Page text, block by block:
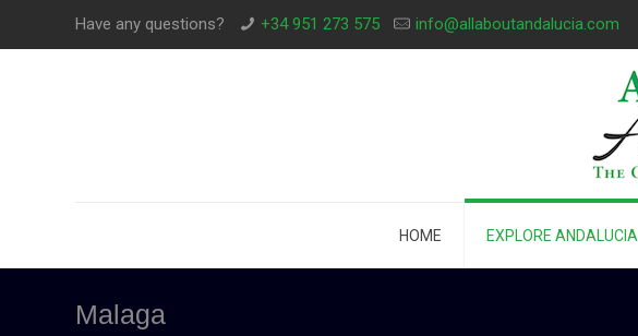
Have any questions? +34 951 273 575 info@allaboutandalucia.com
HOME EXPLORE ANDALUCIA
Malaga